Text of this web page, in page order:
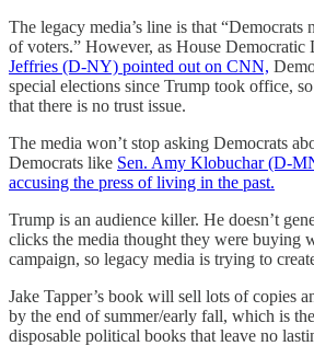
The legacy media’s line is that “Democrats
of voters.” However, as House Democratic
Jeffries (D-NY) pointed out on CNN,
special elections since Trump took office,
that there is no trust issue.
The media won’t stop asking Democrats
Democrats like Sen. Amy Klobuchar (D-
accusing the press of living in the past.
Trump is an audience killer. He doesn’t
clicks the media thought they were buying
campaign, so legacy media is trying to
Jake Tapper’s book will sell lots of copies
by the end of summer/early fall, which is
disposable political books that leave no